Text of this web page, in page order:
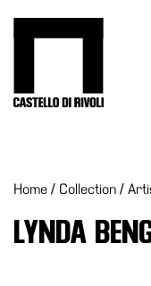
What’s
Museum
Home / Collection /
LYNDA